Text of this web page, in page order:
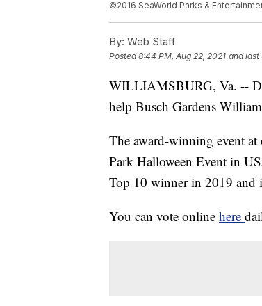
©2016 SeaWorld Parks &
By: Web Staff
Posted8:44 PM, Aug 22, 2021 and last
WILLIAMSBURG, Va. --
help Busch Gardens
The award-winning event at
Park Halloween Event in
Top 10 winner in 2019 and
You can vote online here